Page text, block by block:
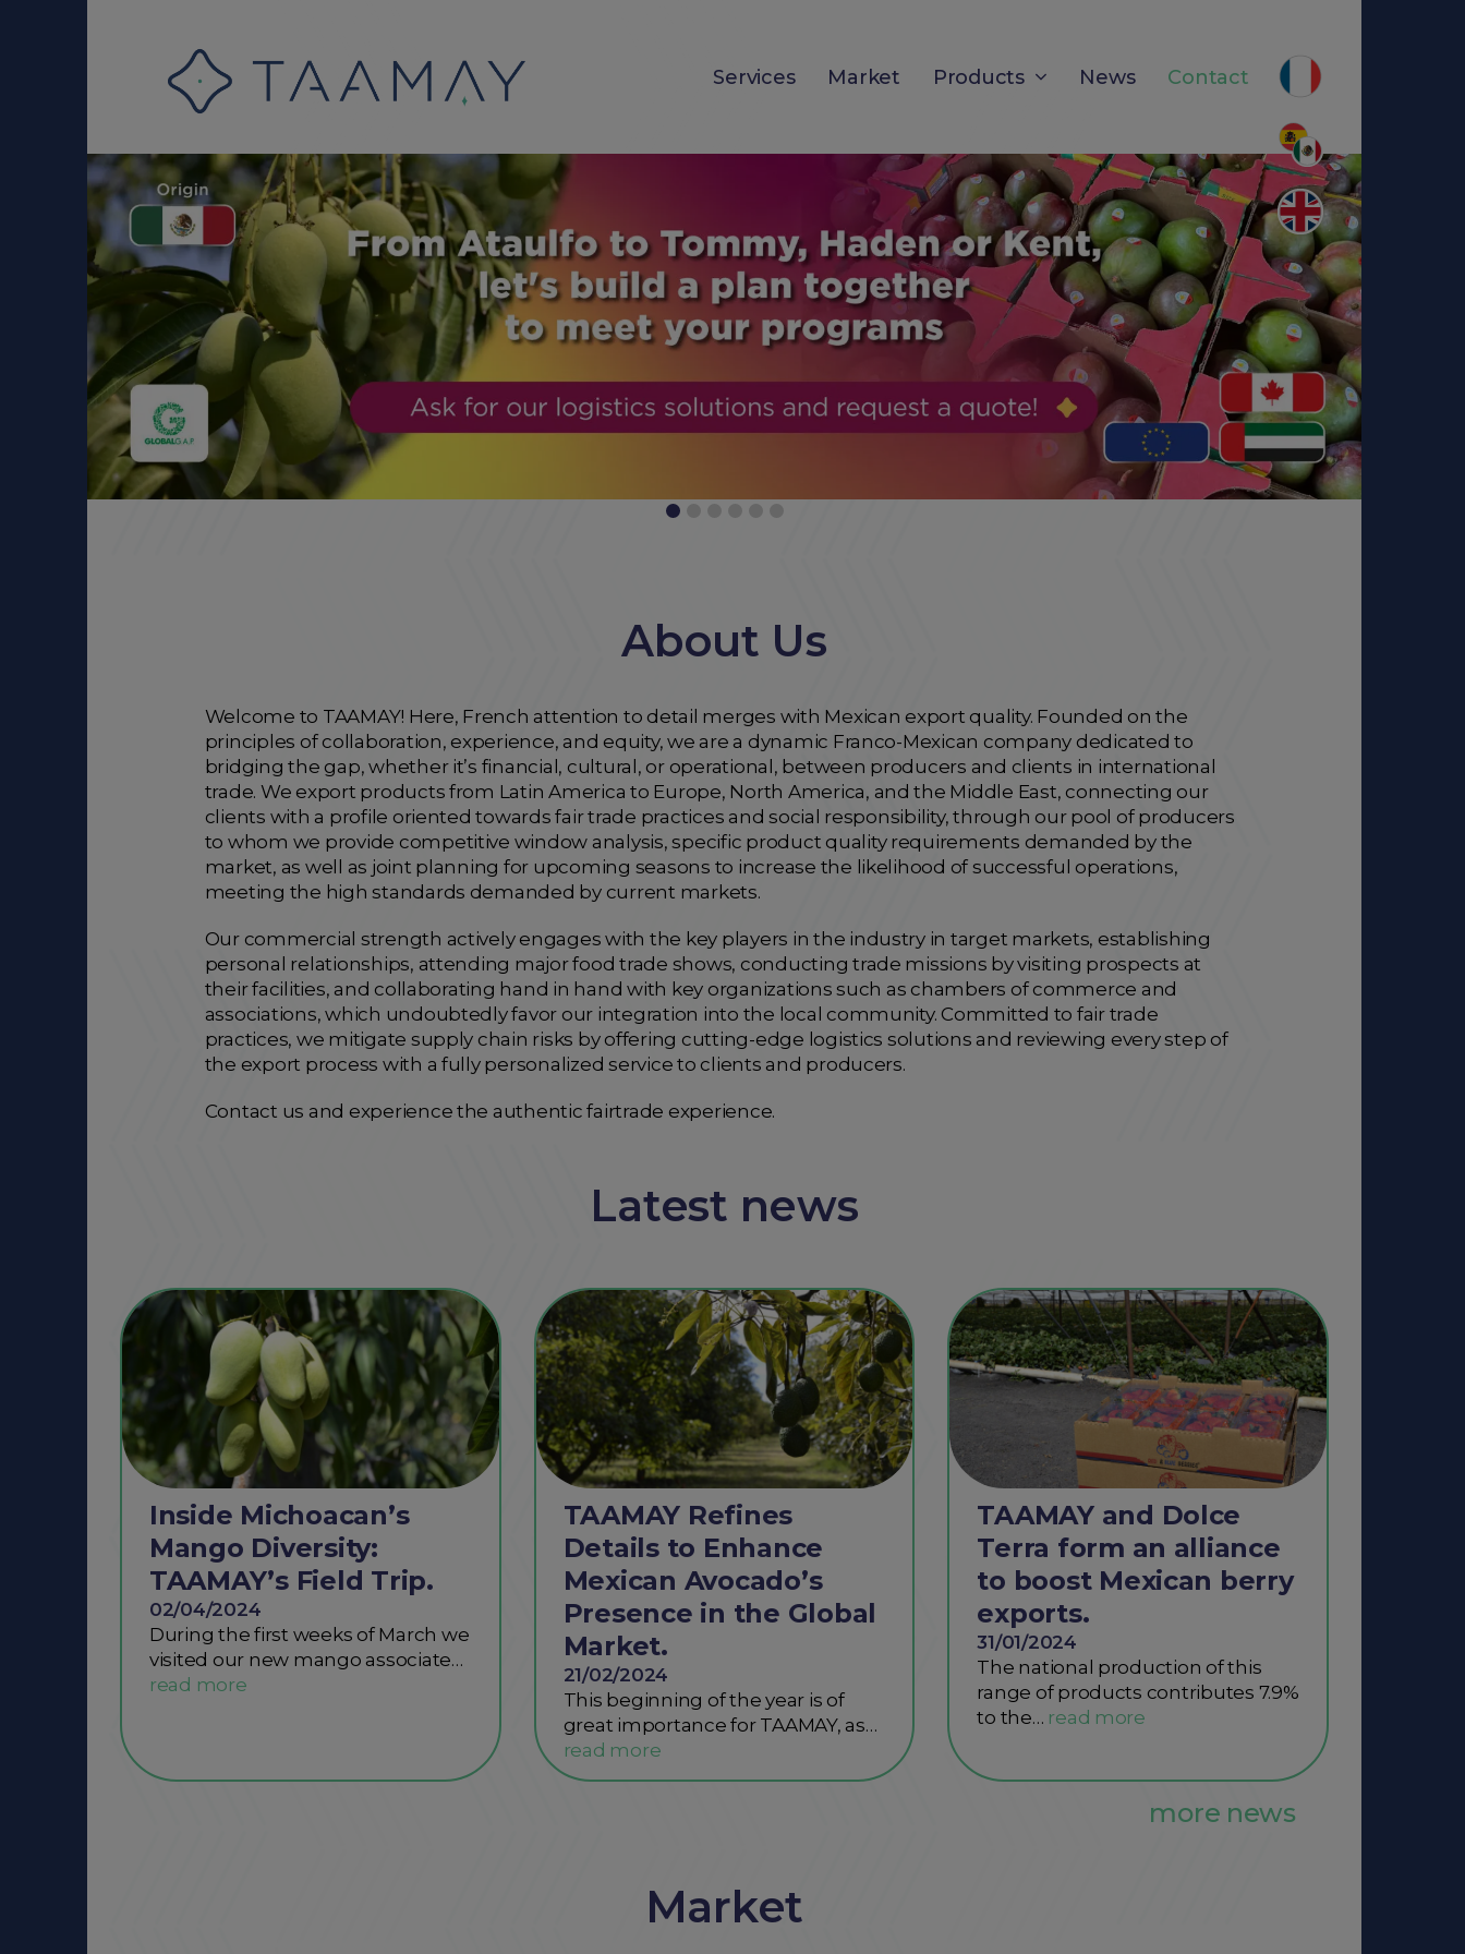
Services Market Products News Contact
About Us
Welcome to TAAMAY! Here, French attention to detail merges with Mexican export quality. Founded on the
principles of collaboration, experience, and equity, we are a dynamic Franco-Mexican company dedicated to
bridging the gap, whether it’s financial, cultural, or operational, between producers and clients in international
trade. We export products from Latin America to Europe, North America, and the Middle East, connecting our
clients with a profile oriented towards fair trade practices and social responsibility, through our pool of producers
to whom we provide competitive window analysis, specific product quality requirements demanded by the
market, as well as joint planning for upcoming seasons to increase the likelihood of successful operations,
meeting the high standards demanded by current markets.
Our commercial strength actively engages with the key players in the industry in target markets, establishing
personal relationships, attending major food trade shows, conducting trade missions by visiting prospects at
their facilities, and collaborating hand in hand with key organizations such as chambers of commerce and
associations, which undoubtedly favor our integration into the local community. Committed to fair trade
practices, we mitigate supply chain risks by offering cutting-edge logistics solutions and reviewing every step of
the export process with a fully personalized service to clients and producers.
Contact us and experience the authentic fairtrade experience.
Latest news
Inside Michoacan’s
Mango Diversity:
TAAMAY’s Field Trip.
02/04/2024
During the first weeks of March we
visited our new mango associate…
TAAMAY Refines
Details to Enhance
Mexican Avocado’s
Presence in the Global
Market.
21/02/2024
This beginning of the year is of
great importance for TAAMAY, as…
TAAMAY and Dolce
Terra form an alliance
to boost Mexican berry
exports.
31/01/2024
The national production of this
range of products contributes 7.9%
to the…
more news
Market